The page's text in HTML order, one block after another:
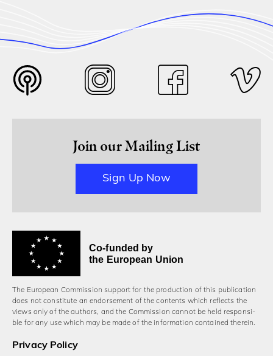
Join our Mailing List
Sign Up Now
Co-funded by
the European Union
The European Commission support for the production of this publication
does not constitute an endorsement of the contents which reflects the
views only of the authors, and the Commission cannot be held responsi­
ble for any use which may be made of the information contained therein.
Privacy Policy